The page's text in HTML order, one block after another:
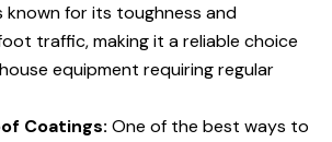
for its toughness and
traffic, making it a reliable choice
equipment requiring regular
Coatings: One of the best ways to